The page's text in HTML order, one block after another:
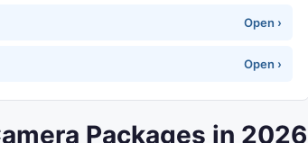
Open ›
Open ›
Packages in 2026